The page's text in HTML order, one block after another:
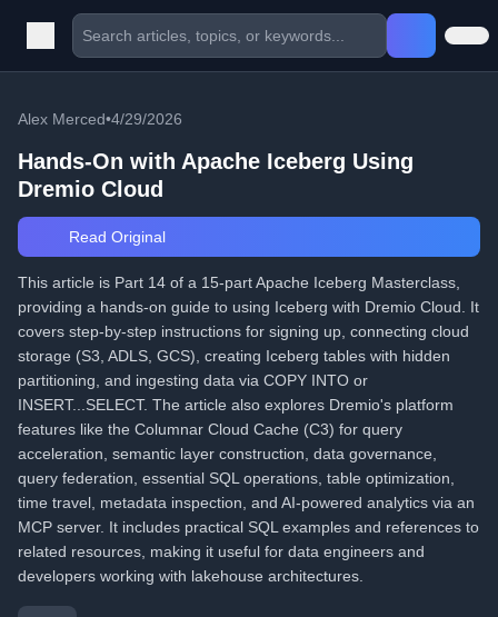
Alex Merced•4/29/2026
Hands-On with Apache Iceberg Using
Dremio Cloud
Read Original
This article is Part 14 of a 15-part Apache Iceberg Masterclass,
providing a hands-on guide to using Iceberg with Dremio Cloud. It
covers step-by-step instructions for signing up, connecting cloud
storage (S3, ADLS, GCS), creating Iceberg tables with hidden
partitioning, and ingesting data via COPY INTO or
INSERT...SELECT. The article also explores Dremio's platform
features like the Columnar Cloud Cache (C3) for query
acceleration, semantic layer construction, data governance,
query federation, essential SQL operations, table optimization,
time travel, metadata inspection, and AI-powered analytics via an
MCP server. It includes practical SQL examples and references to
related resources, making it useful for data engineers and
developers working with lakehouse architectures.